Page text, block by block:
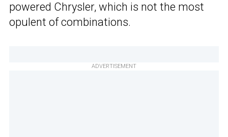
powered Chrysler, which is not the most
opulent of combinations.
ADVERTISEMENT